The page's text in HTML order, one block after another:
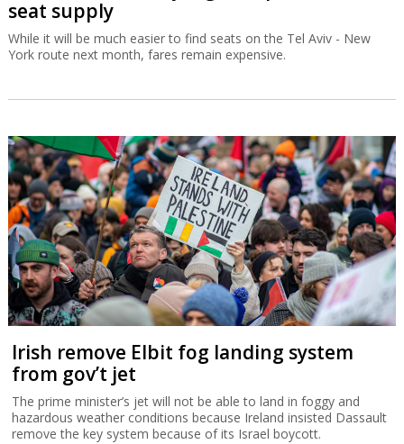
seat supply
While it will be much easier to find seats on the Tel Aviv - New
York route next month, fares remain expensive.
Irish remove Elbit fog landing system
from gov’t jet
The prime minister’s jet will not be able to land in foggy and
hazardous weather conditions because Ireland insisted Dassault
remove the key system because of its Israel boycott.